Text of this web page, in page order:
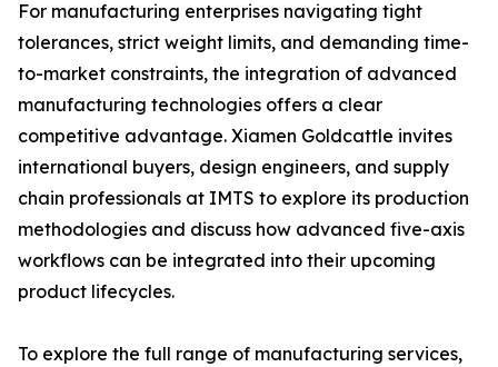
For manufacturing enterprises navigating tight
tolerances, strict weight limits, and demanding time-
to-market constraints, the integration of advanced
manufacturing technologies offers a clear
competitive advantage. Xiamen Goldcattle invites
international buyers, design engineers, and supply
chain professionals at IMTS to explore its production
methodologies and discuss how advanced five-axis
workflows can be integrated into their upcoming
product lifecycles.
To explore the full range of manufacturing services,